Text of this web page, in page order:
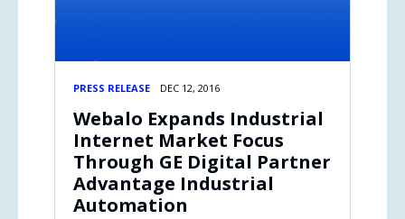
PRESS RELEASE DEC 12, 2016
Webalo Expands Industrial
Internet Market Focus
Through GE Digital Partner
Advantage Industrial
Automation